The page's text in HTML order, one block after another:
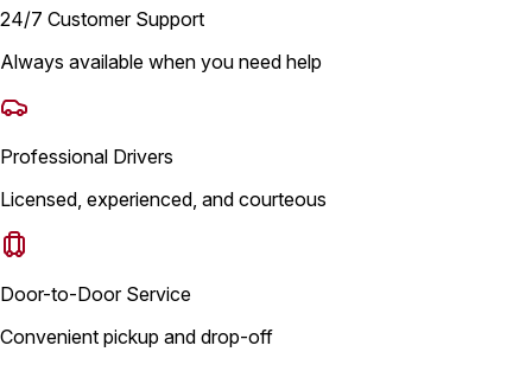
24/7 Customer Support
Always available when you need help
Professional Drivers
Licensed, experienced, and courteous
Door-to-Door Service
Convenient pickup and drop-off